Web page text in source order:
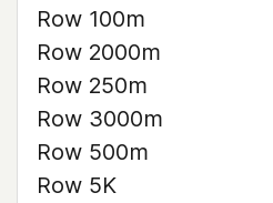
Row 100m
Row 2000m
Row 250m
Row 3000m
Row 500m
Row 5K